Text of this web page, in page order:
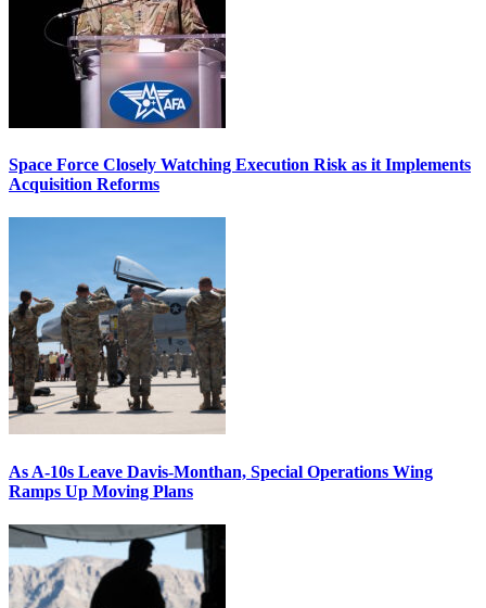
Space Force Closely Watching Execution Risk as it Implements
Acquisition Reforms
As A-10s Leave Davis-Monthan, Special Operations Wing
Ramps Up Moving Plans